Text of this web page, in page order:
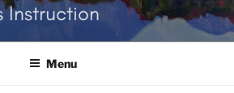
Instruction
Menu